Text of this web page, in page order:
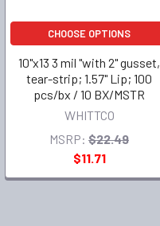
CHOOSE OPTIONS
10"x13 3 mil "with 2" gusset,
tear-strip; 1.57" Lip; 100
pcs/bx / 10 BX/MSTR
WHITTCO
MSRP: $22.49
$11.71